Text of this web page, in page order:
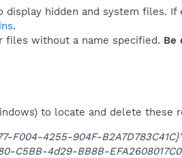
display hidden and system files.
.
files without a name specified. Be
to locate and delete these
F004-4255-904F-B2A7D783C41C}"
C5BB-4d29-BB8B-